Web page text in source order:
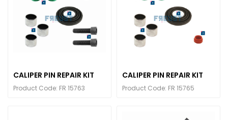
CALIPER PIN REPAIR KIT
Product Code: FR 15763
CALIPER PIN REPAIR KIT
Product Code: FR 15765